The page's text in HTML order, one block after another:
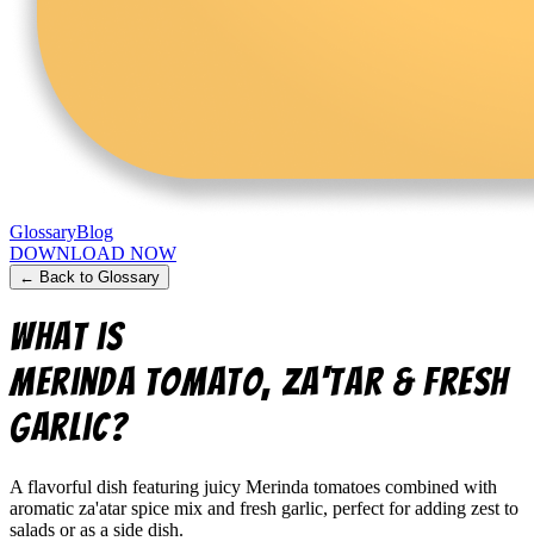
GlossaryBlog
DOWNLOAD NOW
← Back to Glossary
What is
merinda tomato, za'tar & fresh
garlic?
A flavorful dish featuring juicy Merinda tomatoes combined with
aromatic za'atar spice mix and fresh garlic, perfect for adding zest to
salads or as a side dish.